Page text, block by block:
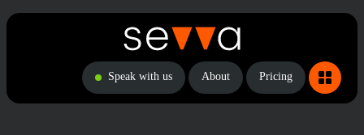
Speak with us About Pricing